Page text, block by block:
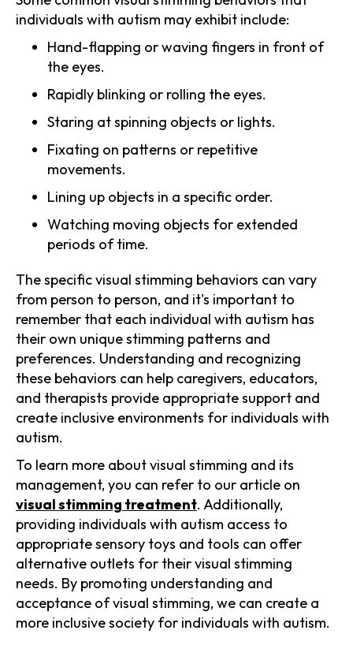
individuals with autism may exhibit include:
Hand-flapping or waving fingers in front of
the eyes.
Rapidly blinking or rolling the eyes.
Staring at spinning objects or lights.
Fixating on patterns or repetitive
movements.
Lining up objects in a specific order.
Watching moving objects for extended
periods of time.
The specific visual stimming behaviors can vary
from person to person, and it's important to
remember that each individual with autism has
their own unique stimming patterns and
preferences. Understanding and recognizing
these behaviors can help caregivers, educators,
and therapists provide appropriate support and
create inclusive environments for individuals with
autism.
To learn more about visual stimming and its
management, you can refer to our article on
visual stimming treatment. Additionally,
providing individuals with autism access to
appropriate sensory toys and tools can offer
alternative outlets for their visual stimming
needs. By promoting understanding and
acceptance of visual stimming, we can create a
more inclusive society for individuals with autism.